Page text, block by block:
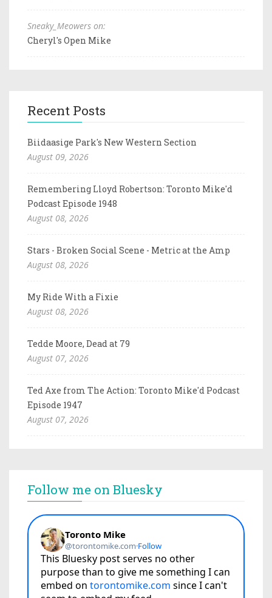
Sneaky_Meowers on:
Cheryl's Open Mike
Recent Posts
Biidaasige Park's New Western Section
August 09, 2026
Remembering Lloyd Robertson: Toronto Mike'd
Podcast Episode 1948
August 08, 2026
Stars - Broken Social Scene - Metric at the Amp
August 08, 2026
My Ride With a Fixie
August 08, 2026
Tedde Moore, Dead at 79
August 07, 2026
Ted Axe from The Action: Toronto Mike'd Podcast
Episode 1947
August 07, 2026
Follow me on Bluesky